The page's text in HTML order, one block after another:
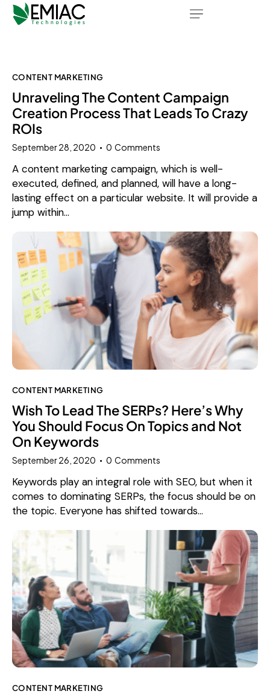
CONTENT MARKETING
Unraveling The Content Campaign
Creation Process That Leads To Crazy
ROIs
September 28, 2020 0 Comments
A content marketing campaign, which is well-
executed, defined, and planned, will have a long-
lasting effect on a particular website. It will provide a
jump within…
CONTENT MARKETING
Wish To Lead The SERPs? Here’s Why
You Should Focus On Topics and Not
On Keywords
September 26, 2020 0 Comments
Keywords play an integral role with SEO, but when it
comes to dominating SERPs, the focus should be on
the topic. Everyone has shifted towards…
CONTENT MARKETING